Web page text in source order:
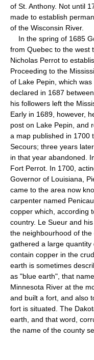
of St. Anthony. Not until
made to establish
of the Wisconsin River.
In the spring of 1685
from Quebec to the west
Nicholas Perrot to
Proceeding to the
of Lake Pepin, which
declared in 1687
his followers left the
Early in 1689, however,
post on Lake Pepin, and
a map published in 1700
Secours; three years
in that year abandoned.
Fort Perrot. In 1700,
Governor of Louisiana,
came to the area now
carpenter named
copper which, according
country. Le Sueur and
the neighbourhood of
gathered a large
contain copper in the
earth is sometimes
as "blue earth", that
Minnesota River at the
and built a fort, and also
fort is situated. The
earth, and that word,
the name of the county